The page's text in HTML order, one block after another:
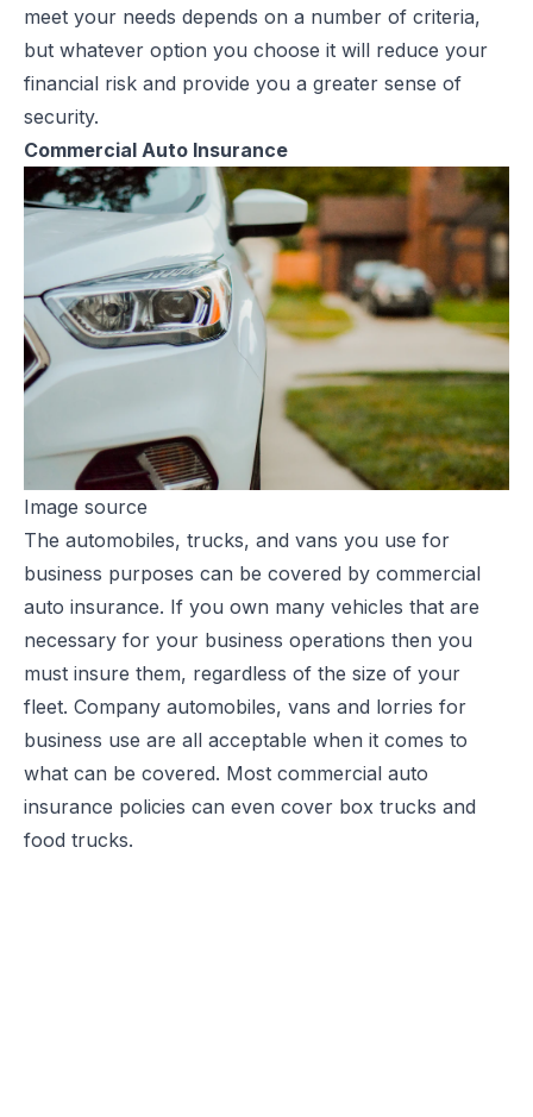
meet your needs depends on a number of criteria,
but whatever option you choose it will reduce your
financial risk and provide you a greater sense of
security.
Commercial Auto Insurance
Image source
The automobiles, trucks, and vans you use for
business purposes can be covered by commercial
auto insurance. If you own many vehicles that are
necessary for your business operations then you
must insure them, regardless of the size of your
fleet. Company automobiles, vans and lorries for
business use are all acceptable when it comes to
what can be covered. Most commercial auto
insurance policies can even cover box trucks and
food trucks.